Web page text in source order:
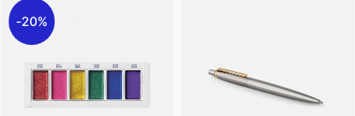
20%